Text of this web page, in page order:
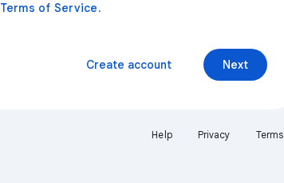
Terms of Service.
Next
Create account
Help Privacy Terms